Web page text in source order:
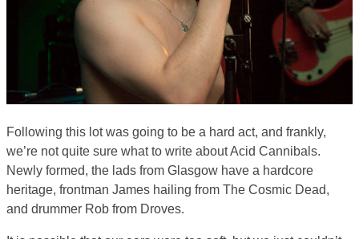
Following this lot was going to be a hard act, and frankly,
we’re not quite sure what to write about Acid Cannibals.
Newly formed, the lads from Glasgow have a hardcore
heritage, frontman James hailing from The Cosmic Dead,
and drummer Rob from Droves.